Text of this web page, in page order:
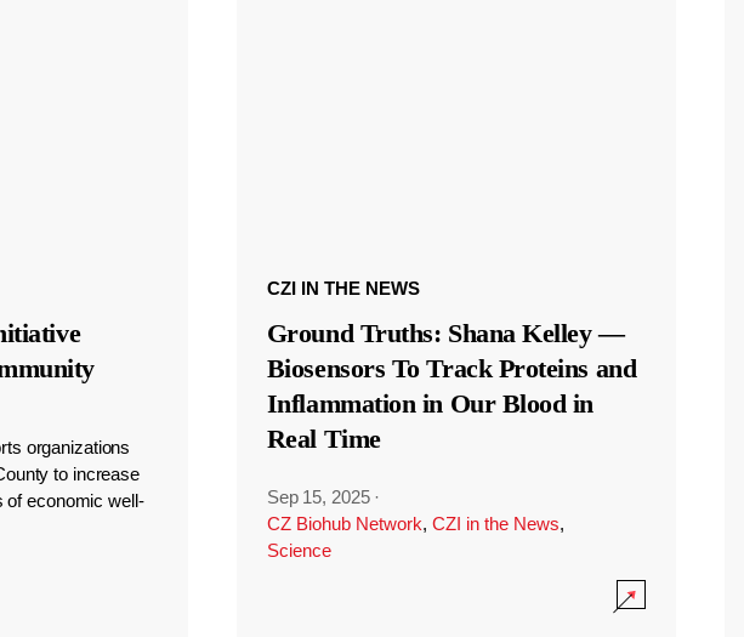
organizations
to increase
of economic well-
CZI IN THE NEWS
Ground Truths: Shana Kelley —
Biosensors To Track Proteins and
Inflammation in Our Blood in
Real Time
Sep 15, 2025 ·
CZ Biohub Network, CZI in the News,
Science